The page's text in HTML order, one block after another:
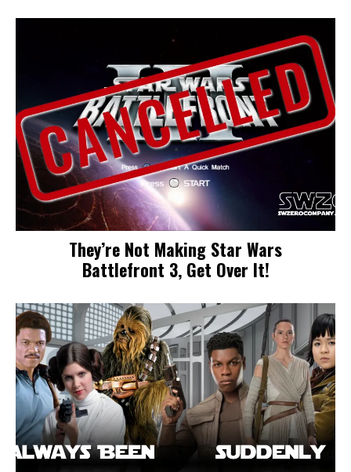
They’re Not Making Star Wars
Battlefront 3, Get Over It!